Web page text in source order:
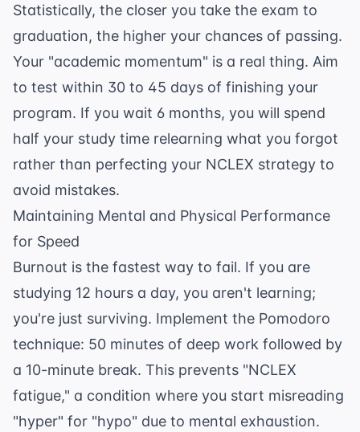
Statistically, the closer you take the exam to
graduation, the higher your chances of passing.
Your "academic momentum" is a real thing. Aim
to test within 30 to 45 days of finishing your
program. If you wait 6 months, you will spend
half your study time relearning what you forgot
rather than perfecting your NCLEX strategy to
avoid mistakes.
Maintaining Mental and Physical Performance
for Speed
Burnout is the fastest way to fail. If you are
studying 12 hours a day, you aren't learning;
you're just surviving. Implement the Pomodoro
technique: 50 minutes of deep work followed by
a 10-minute break. This prevents "NCLEX
fatigue," a condition where you start misreading
"hyper" for "hypo" due to mental exhaustion.